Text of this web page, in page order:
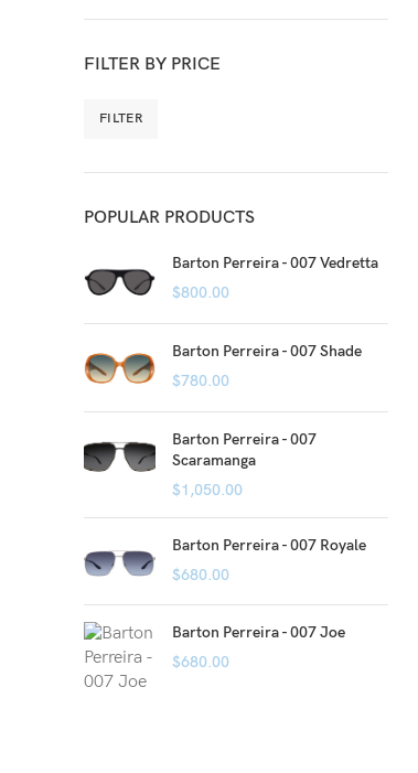
FILTER BY PRICE
FILTER
POPULAR PRODUCTS
Barton Perreira - 007 Vedretta
$800.00
Barton Perreira - 007 Shade
$780.00
Barton Perreira - 007
Scaramanga
$1,050.00
Barton Perreira - 007 Royale
$680.00
Barton Perreira - 007 Joe
$680.00